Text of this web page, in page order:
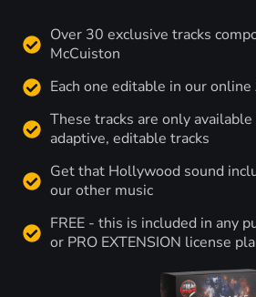
Over 30 exclusive tracks
McCuiston
Each one editable in our
These tracks are only
adaptive, editable tracks
Get that Hollywood sound
our other music
FREE - this is included in any
or PRO EXTENSION license